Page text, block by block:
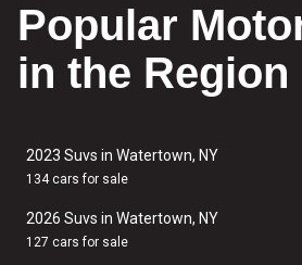
Popular
in the Region
2023 Suvs in Watertown, NY
134 cars for sale
2026 Suvs in Watertown, NY
127 cars for sale